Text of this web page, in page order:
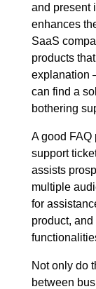
and present
enhances
SaaS
products
explanation
can find a
bothering
A good
support
assists
multiple
for
product,
Not only do
between